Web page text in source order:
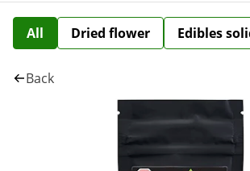
All Dried flower Edibles
Back